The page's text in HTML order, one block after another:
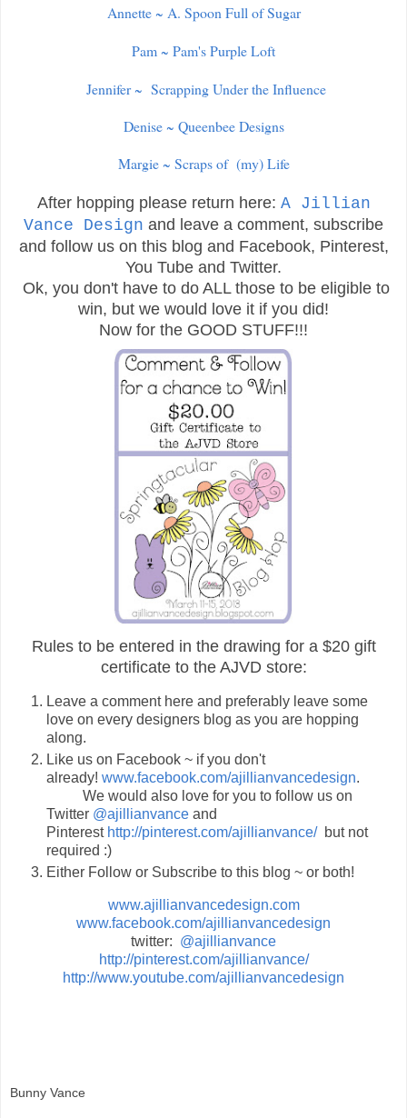
Annette ~ A. Spoon Full of Sugar
Pam ~ Pam's Purple Loft
Jennifer ~ Scrapping Under the Influence
Denise ~ Queenbee Designs
Margie ~ Scraps of (my) Life
After hopping please return here: A Jillian
Vance Design and leave a comment, subscribe
and follow us on this blog and Facebook, Pinterest,
You Tube and Twitter.
Ok, you don't have to do ALL those to be eligible to
win, but we would love it if you did!
Now for the GOOD STUFF!!!
Rules to be entered in the drawing for a $20 gift
certificate to the AJVD store:
Leave a comment here and preferably leave some
love on every designers blog as you are hopping
along.
Like us on Facebook ~ if you don't
already! www.facebook.com/ajillianvancedesign.
We would also love for you to follow us on
Twitter @ajillianvance and
Pinterest http://pinterest.com/ajillianvance/but not
required :)
Either Follow or Subscribe to this blog ~ or both!
www.ajillianvancedesign.com
www.facebook.com/ajillianvancedesign
twitter: @ajillianvance
http://pinterest.com/ajillianvance/
http://www.youtube.com/ajillianvancedesign
Bunny Vance